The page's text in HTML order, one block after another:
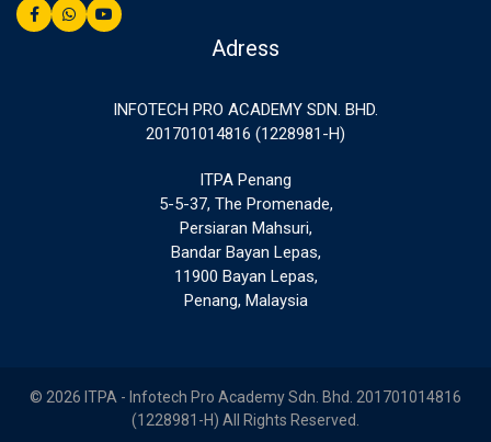
Adress
INFOTECH PRO ACADEMY SDN. BHD.
201701014816 (1228981-H)
ITPA Penang
5-5-37, The Promenade,
Persiaran Mahsuri,
Bandar Bayan Lepas,
11900 Bayan Lepas,
Penang, Malaysia
© 2026 ITPA - Infotech Pro Academy Sdn. Bhd. 201701014816
(1228981-H) All Rights Reserved.